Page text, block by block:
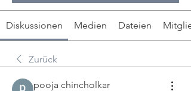
Diskussionen Medien Dateien
Zurück
pooja chincholkar